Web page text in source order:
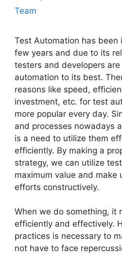
Team
Test Automation has
few years and due to its
testers and developers
automation to its best.
reasons like speed,
investment, etc. for test
more popular every day.
and processes nowadays
is a need to utilize them
efficiently. By making a
strategy, we can utilize
maximum value and make
efforts constructively.
When we do something, it
efficiently and effectively.
practices is necessary to
not have to face